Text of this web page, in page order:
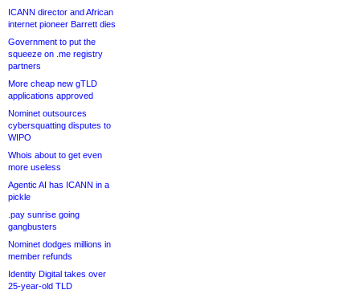
ICANN director and African
internet pioneer Barrett dies
Government to put the
squeeze on .me registry
partners
More cheap new gTLD
applications approved
Nominet outsources
cybersquatting disputes to
WIPO
Whois about to get even
more useless
Agentic AI has ICANN in a
pickle
.pay sunrise going
gangbusters
Nominet dodges millions in
member refunds
Identity Digital takes over
25-year-old TLD